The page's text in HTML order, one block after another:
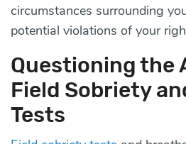
circumstances surrounding
potential violations of your
Questioning the
Field Sobriety
Tests